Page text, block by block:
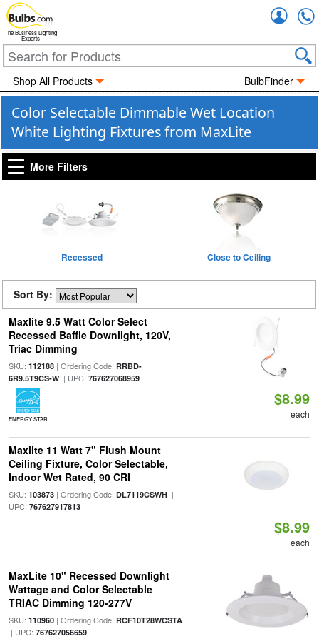
The Business Lighting
Experts
Shop All Products BulbFinder
Color Selectable Dimmable Wet Location
White Lighting Fixtures from MaxLite
More Filters
Recessed Close to Ceiling
Sort By:
Maxlite 9.5 Watt Color Select
Recessed Baffle Downlight, 120V,
Triac Dimming
SKU: 112188| Ordering Code: RRBD-
6R9.5T9CS-W| UPC: 767627068959
ENERGY STAR
$8.99
each
Maxlite 11 Watt 7" Flush Mount
Ceiling Fixture, Color Selectable,
Indoor Wet Rated, 90 CRI
SKU: 103873| Ordering Code: DL7119CSWH|
UPC: 767627917813
$8.99
each
MaxLite 10" Recessed Downlight
Wattage and Color Selectable
TRIAC Dimming 120-277V
SKU: 110960| Ordering Code: RCF10T28WCSTA
| UPC: 767627056659